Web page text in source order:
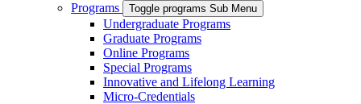
Programs
Toggle programs Sub Menu
Undergraduate Programs
Graduate Programs
Online Programs
Special Programs
Innovative and Lifelong Learning
Micro-Credentials